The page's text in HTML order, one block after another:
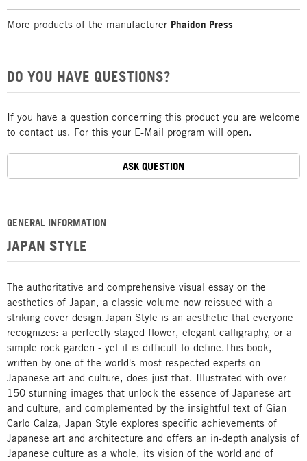
GENERAL INFORMATION
JAPAN STYLE
The authoritative and comprehensive visual essay on the
aesthetics of Japan, a classic volume now reissued with a
striking cover design.Japan Style is an aesthetic that everyone
recognizes: a perfectly staged flower, elegant calligraphy, or a
simple rock garden - yet it is difficult to define.This book,
written by one of the world's most respected experts on
Japanese art and culture, does just that. Illustrated with over
150 stunning images that unlock the essence of Japanese art
and culture, and complemented by the insightful text of Gian
Carlo Calza, Japan Style explores specific achievements of
Japanese art and architecture and offers an in-depth analysis of
Japanese culture as a whole, its vision of the world and of
More products of the manufacturer Phaidon Press
DO YOU HAVE QUESTIONS?
If you have a question concerning this product you are welcome
to contact us. For this your E-Mail program will open.
ASK QUESTION